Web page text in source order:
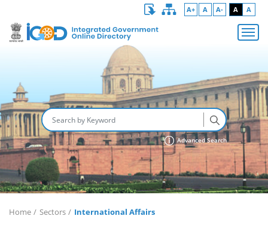
A+ A A- A A
Advanced Search
Home Sectors International Affairs